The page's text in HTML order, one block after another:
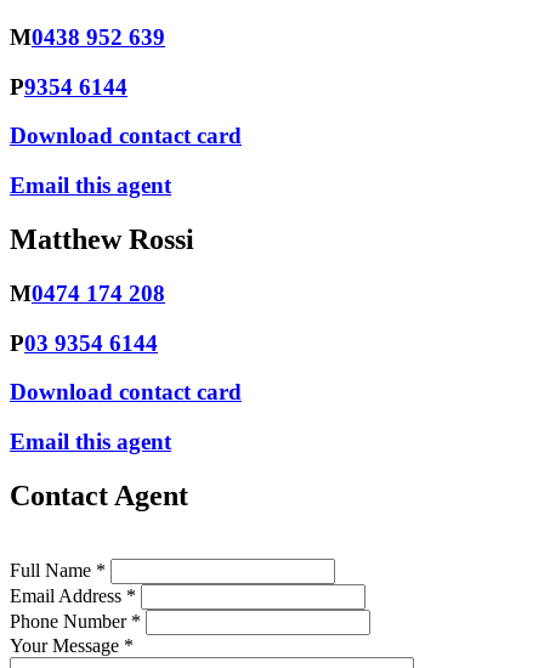
M0438 952 639
P9354 6144
Download contact card
Email this agent
Matthew Rossi
M0474 174 208
P03 9354 6144
Download contact card
Email this agent
Contact Agent
Full Name *
Email Address *
Phone Number *
Your Message *